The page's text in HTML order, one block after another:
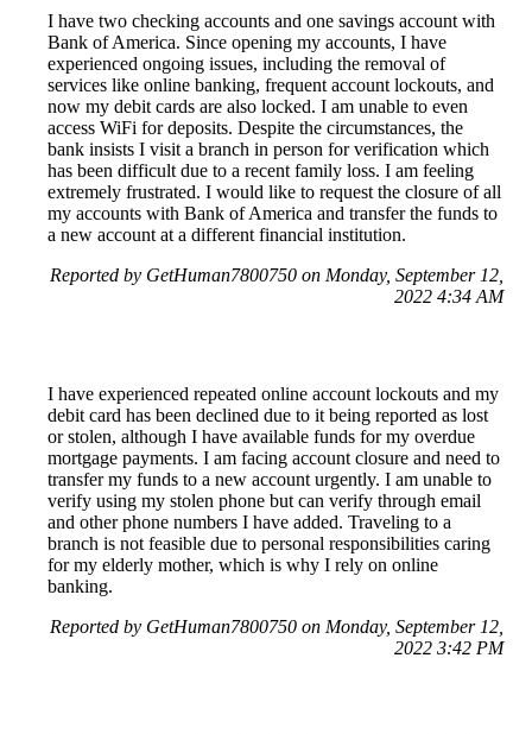
I have two checking accounts and one savings account with
Bank of America. Since opening my accounts, I have
experienced ongoing issues, including the removal of
services like online banking, frequent account lockouts, and
now my debit cards are also locked. I am unable to even
access WiFi for deposits. Despite the circumstances, the
bank insists I visit a branch in person for verification which
has been difficult due to a recent family loss. I am feeling
extremely frustrated. I would like to request the closure of all
my accounts with Bank of America and transfer the funds to
a new account at a different financial institution.
Reported by GetHuman7800750 on Monday, September 12,
2022 4:34 AM
I have experienced repeated online account lockouts and my
debit card has been declined due to it being reported as lost
or stolen, although I have available funds for my overdue
mortgage payments. I am facing account closure and need to
transfer my funds to a new account urgently. I am unable to
verify using my stolen phone but can verify through email
and other phone numbers I have added. Traveling to a
branch is not feasible due to personal responsibilities caring
for my elderly mother, which is why I rely on online
banking.
Reported by GetHuman7800750 on Monday, September 12,
2022 3:42 PM